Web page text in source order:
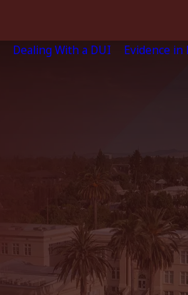
Dealing With a DUI Evidence in